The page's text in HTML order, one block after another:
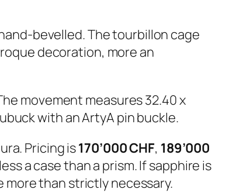
bevelled. The tourbillon cage
decoration, more an
movement measures 32.40 x
with an ArtyA pin buckle.
Pricing is170’000 CHF, 189’000
a case than a prism. If sapphire is
more than strictly necessary.